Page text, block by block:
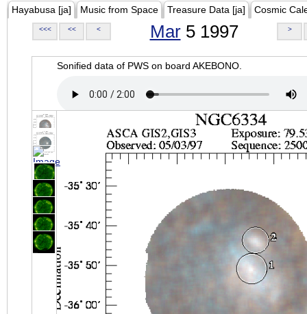
Hayabusa [ja] Music from Space Treasure Data [ja] Cosmic
<<< << < Mar5 1997 >
Sonified data of PWS on board AKEBONO.